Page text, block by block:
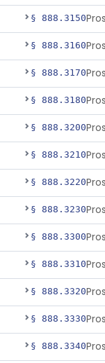
§ 888.3150
§ 888.3160
§ 888.3170
§ 888.3180
§ 888.3200
§ 888.3210
§ 888.3220
§ 888.3230
§ 888.3300
§ 888.3310
§ 888.3320
§ 888.3330
§ 888.3340